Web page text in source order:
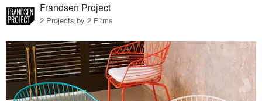
Frandsen Project
2 Projects by 2 Firms